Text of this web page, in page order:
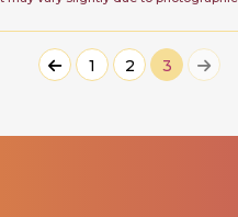
1 2 3